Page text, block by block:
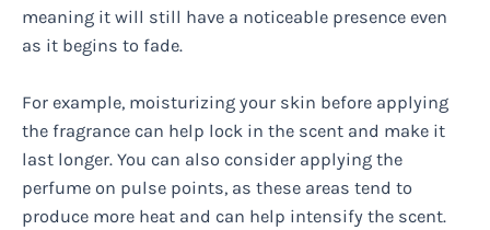
meaning it will still have a noticeable presence even
as it begins to fade.
For example, moisturizing your skin before applying
the fragrance can help lock in the scent and make it
last longer. You can also consider applying the
perfume on pulse points, as these areas tend to
produce more heat and can help intensify the scent.